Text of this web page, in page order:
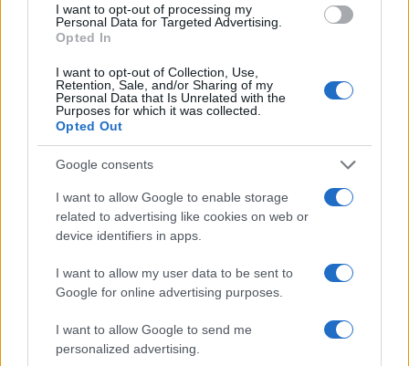
I want to opt-out of processing my
Personal Data for Targeted Advertising.
Opted In
I want to opt-out of Collection, Use,
Retention, Sale, and/or Sharing of my
Personal Data that Is Unrelated with the
Purposes for which it was collected.
Opted Out
Google consents
I want to allow Google to enable storage
related to advertising like cookies on web or
device identifiers in apps.
I want to allow my user data to be sent to
Google for online advertising purposes.
I want to allow Google to send me
personalized advertising.
Read more
MOTORNEWS